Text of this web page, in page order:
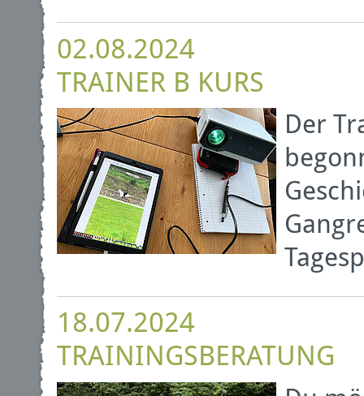
02.08.2024
TRAINER B KURS
Der
18.07.2024
TRAININGSBERATUNG